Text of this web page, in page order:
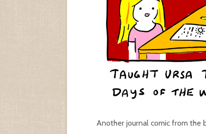
Another journal comic from the